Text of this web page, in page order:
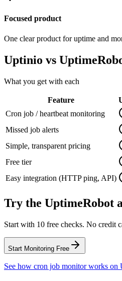
Focused product
One clear product for uptime and
Uptinio vs
What you get with each
Feature
Cron job / heartbeat monitoring
Missed job alerts
Simple, transparent pricing
Free tier
Easy integration (HTTP ping, API)
Try the UptimeRobot
Start with 10 free checks. No credit
Start Monitoring Free
See how cron job monitorworks on